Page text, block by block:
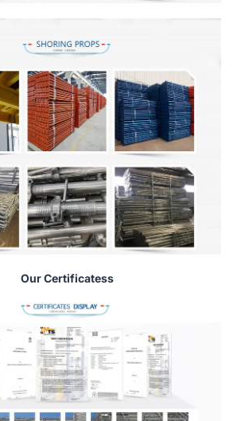
Our Certificatess